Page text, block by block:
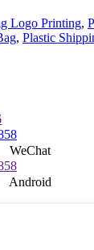
Logo Printing,
, Plastic
WeChat
Android